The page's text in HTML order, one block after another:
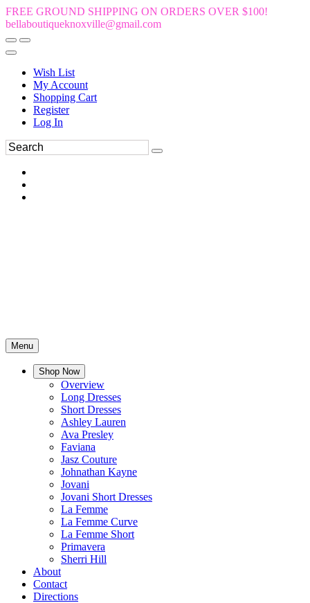
FREE GROUND SHIPPING ON ORDERS OVER $100!
bellaboutiqueknoxville@gmail.com
Wish List
My Account
Shopping Cart
Register
Log In
Menu
Shop Now
Overview
Long Dresses
Short Dresses
Ashley Lauren
Ava Presley
Faviana
Jasz Couture
Johnathan Kayne
Jovani
Jovani Short Dresses
La Femme
La Femme Curve
La Femme Short
Primavera
Sherri Hill
About
Contact
Directions